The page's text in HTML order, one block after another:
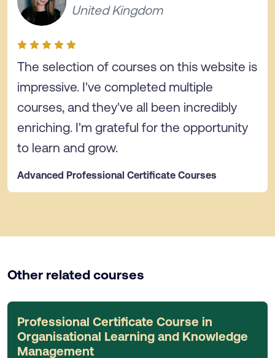
United Kingdom
The selection of courses on this website is
impressive. I've completed multiple
courses, and they've all been incredibly
enriching. I'm grateful for the opportunity
to learn and grow.
Advanced Professional Certificate Courses
Other related courses
Professional Certificate Course in
Organisational Learning and Knowledge
Management